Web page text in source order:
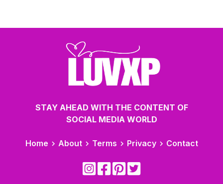
STAY AHEAD WITH THE CONTENT OF
SOCIAL MEDIA WORLD
Home About Terms Privacy Contact